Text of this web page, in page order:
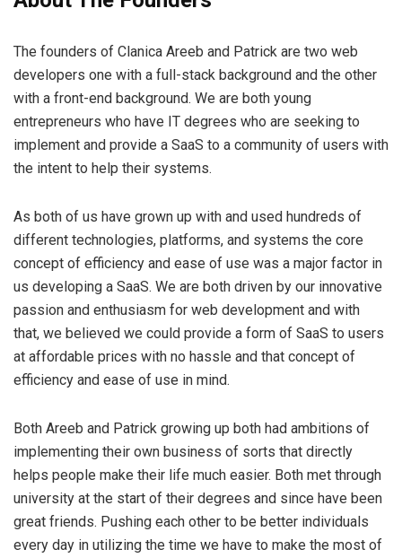
The founders of Clanica Areeb and Patrick are two web
developers one with a full-stack background and the other
with a front-end background. We are both young
entrepreneurs who have IT degrees who are seeking to
implement and provide a SaaS to a community of users with
the intent to help their systems.
As both of us have grown up with and used hundreds of
different technologies, platforms, and systems the core
concept of efficiency and ease of use was a major factor in
us developing a SaaS. We are both driven by our innovative
passion and enthusiasm for web development and with
that, we believed we could provide a form of SaaS to users
at affordable prices with no hassle and that concept of
efficiency and ease of use in mind.
Both Areeb and Patrick growing up both had ambitions of
implementing their own business of sorts that directly
helps people make their life much easier. Both met through
university at the start of their degrees and since have been
great friends. Pushing each other to be better individuals
every day in utilizing the time we have to make the most of